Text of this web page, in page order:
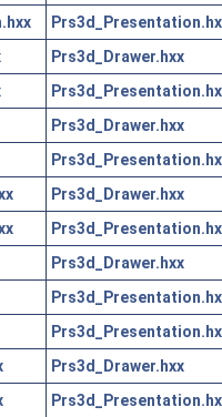
Prs3d_Drawer.hxx
Prs3d_Drawer.hxx
Prs3d_Drawer.hxx
Prs3d_Drawer.hxx
Prs3d_Drawer.hxx